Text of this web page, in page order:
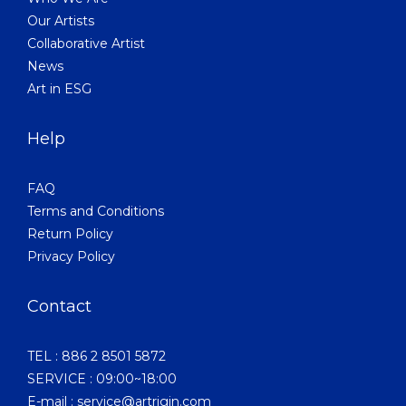
Our Artists
Collaborative Artist
News
Art in ESG
Help
FAQ
Terms and Conditions
Return Policy
Privacy Policy
Contact
TEL : 886 2 8501 5872
SERVICE : 09:00~18:00
E-mail : service@artrigin.com